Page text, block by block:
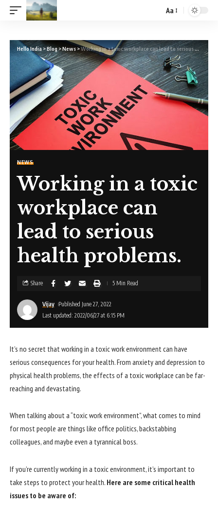
Aa
Hello India>Blog>News >Working in a toxic workplace can lead to serious health problems.
NEWS
Working in a toxic
workplace can
lead to serious
health problems.
Last updated: 2022/06/27 at 6:15 PM
Vijay Published June 27, 2022
Share 5 Min Read
It’s no secret that working in a toxic work environment can have
serious consequences for your health. From anxiety and depression to
physical health problems, the effects of a toxic workplace can be far-
reaching and devastating.
When talking about a “toxic work environment”, what comes to mind
for most people are things like office politics, backstabbing
colleagues, and maybe even a tyrannical boss.
If you’re currently working in a toxic environment, it’s important to
take steps to protect your health. Here are some critical health
issues to be aware of: